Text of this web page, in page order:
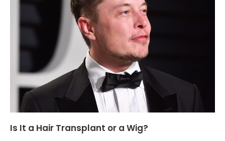
Is It a Hair Transplant or a Wig?